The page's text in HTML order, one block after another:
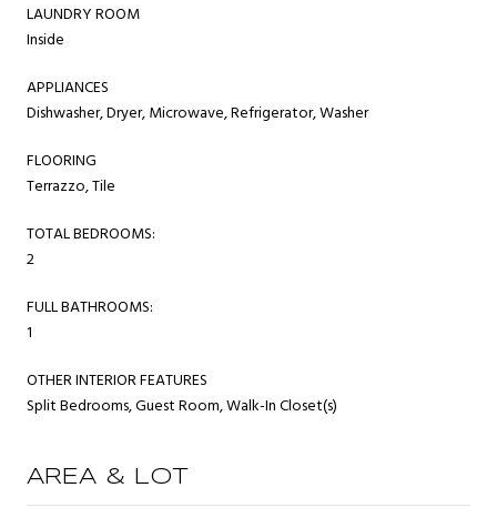
LAUNDRY ROOM
Inside
APPLIANCES
Dishwasher, Dryer, Microwave, Refrigerator, Washer
FLOORING
Terrazzo, Tile
TOTAL BEDROOMS:
2
FULL BATHROOMS:
1
OTHER INTERIOR FEATURES
Split Bedrooms, Guest Room, Walk-In Closet(s)
AREA & LOT